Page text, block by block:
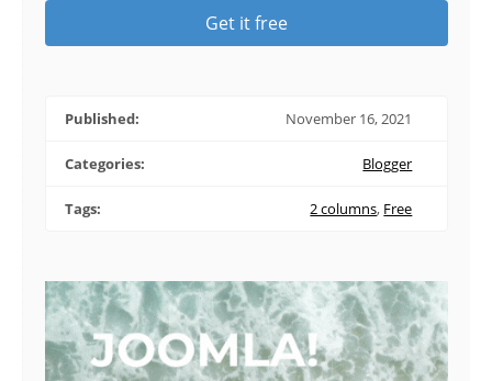
Get it free
Published: November 16, 2021
Categories: Blogger
Tags: 2 columns, Free